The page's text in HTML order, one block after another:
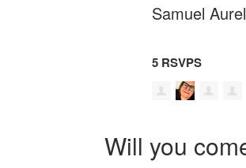
Samuel
5 RSVPS
Will you